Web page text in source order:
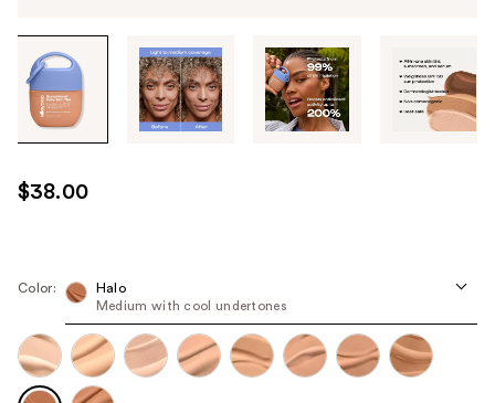
through
images
use
the
next
navigate
each
$38.00
Color:
Halo
Medium with cool undertones